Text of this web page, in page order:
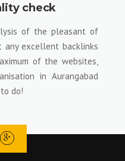
check
of the pleasant of
any excellent backlinks
of the websites,
in Aurangabad
do!